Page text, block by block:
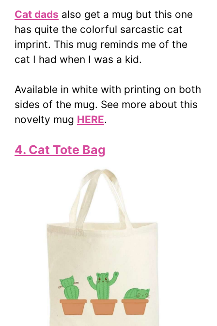
Cat dads also get a mug but this one
has quite the colorful sarcastic cat
imprint. This mug reminds me of the
cat I had when I was a kid.
Available in white with printing on both
sides of the mug. See more about this
novelty mug HERE.
4. Cat Tote Bag